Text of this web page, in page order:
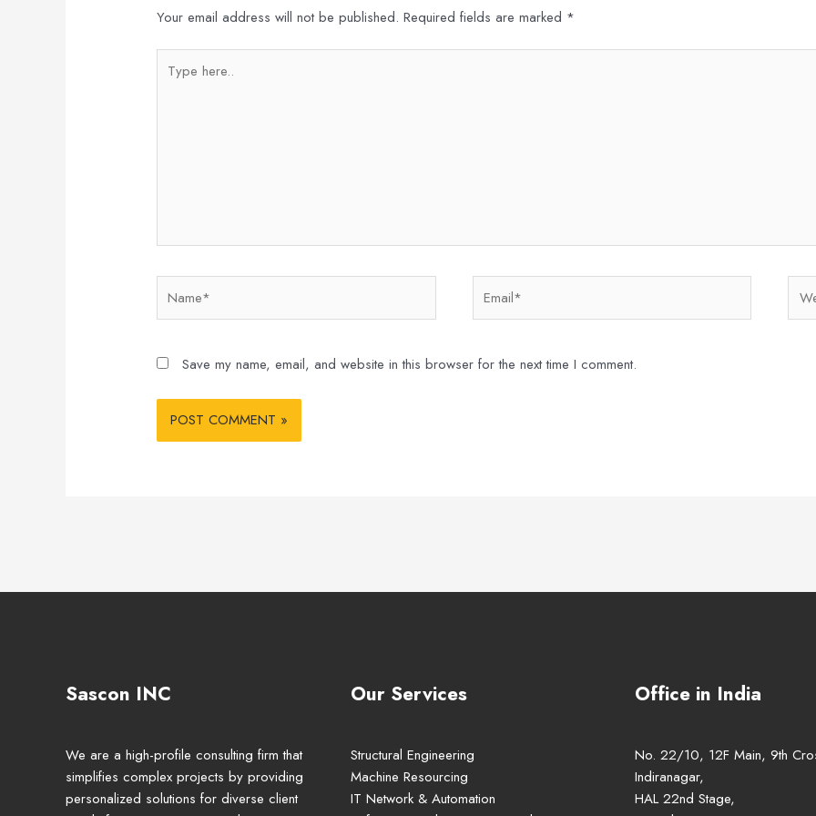
Your email address will not be published. Required fields are marked *
here..
Save my name, email, and website in this browser for the next time I comment.
Sascon INC
We are a high-profile consulting firm that
simplifies complex projects by providing
personalized solutions for diverse client
Our Services
Structural Engineering
Machine Resourcing
IT Network & Automation
Office in India
No. 22/10, 12F Main, 9th
Indiranagar,
HAL 22nd Stage,